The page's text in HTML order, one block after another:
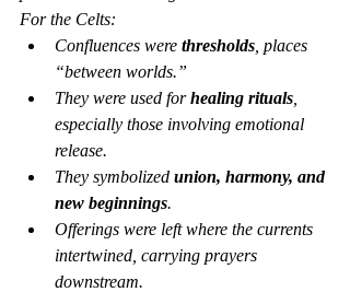
For the Celts:
Confluences were thresholds , places
“between worlds.”
They were used for healing rituals
especially those involving emotional
release.
They symbolized union, harmony, and
new beginnings.
Offerings were left where the currents
intertwined, carrying prayers
downstream.